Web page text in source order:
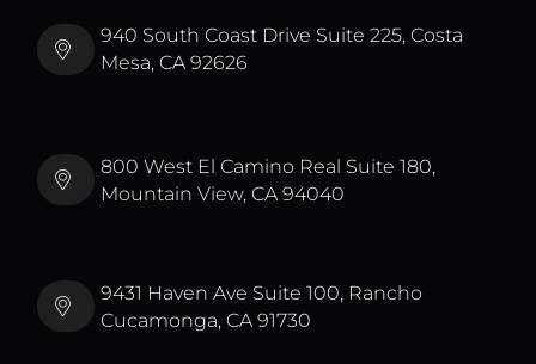
940 South Coast Drive Suite 225, Costa
Mesa, CA 92626
800 West El Camino Real Suite 180,
Mountain View, CA 94040
9431 Haven Ave Suite 100, Rancho
Cucamonga, CA 91730